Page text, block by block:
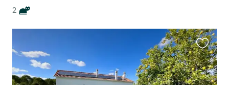
2
this
listing